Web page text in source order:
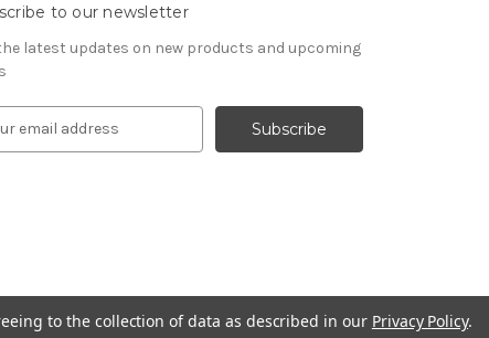
to our newsletter
latest updates on new products and upcoming
to the collection of data as described in our Privacy Policy.